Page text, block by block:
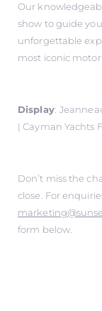
Our
show to guide
unforgettable
most iconic motor
Display:
| Cayman Yachts
Don’t miss the
close. For
form below.